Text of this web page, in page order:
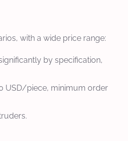
with a wide price range:
by specification,
USD/piece, minimum order